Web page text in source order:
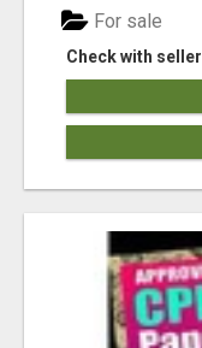
Check with seller
For sale